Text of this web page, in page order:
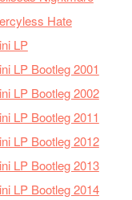
Hate
LP
LP Bootleg 2001
LP Bootleg 2002
LP Bootleg 2011
LP Bootleg 2012
LP Bootleg 2013
LP Bootleg 2014